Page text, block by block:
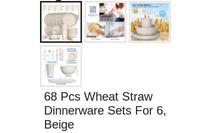
68 Pcs Wheat Straw
Dinnerware Sets For 6,
Beige